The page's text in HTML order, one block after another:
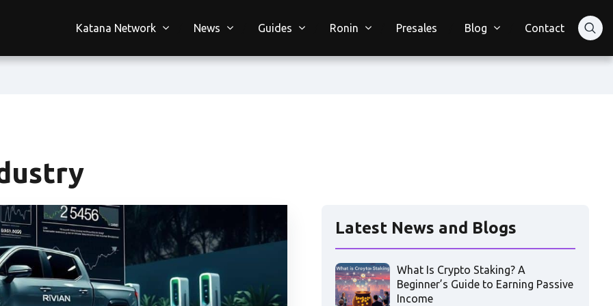
Katana Network News Guides Ronin Presales Blog Contact
Latest News and Blogs
What Is Crypto Staking? A
Beginner’s Guide to Earning Passive
Income